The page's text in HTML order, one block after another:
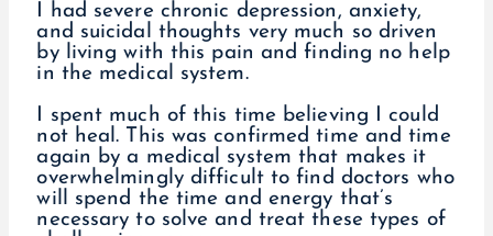
I had severe chronic depression, anxiety,
and suicidal thoughts very much so driven
by living with this pain and finding no help
in the medical system.
I spent much of this time believing I could
not heal. This was confirmed time and time
again by a medical system that makes it
overwhelmingly difficult to find doctors who
will spend the time and energy that’s
necessary to solve and treat these types of